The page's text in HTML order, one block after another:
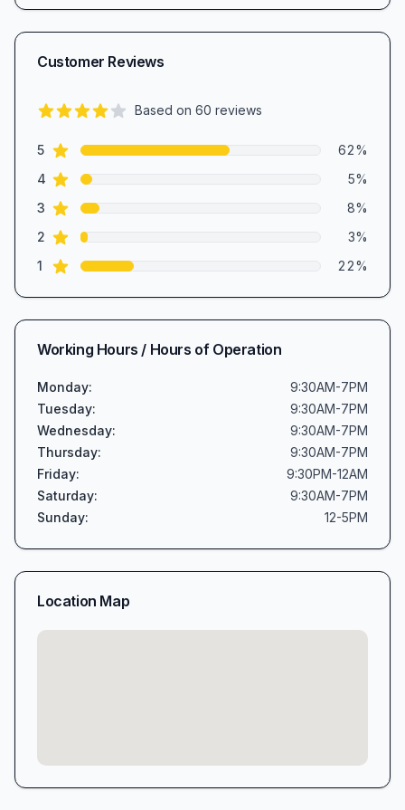
Customer Reviews
Based on 60 reviews
Review data
5star reviews 62%
4 star reviews 5%
3 star reviews 8%
2 star reviews 3%
1 star reviews 22%
Working Hours / Hours of Operation
Monday:
9:30AM-7PM
Tuesday:
9:30AM-7PM
Wednesday:
9:30AM-7PM
Thursday:
9:30AM-7PM
Friday:
9:30PM-12AM
Saturday:
9:30AM-7PM
Sunday: 12-5PM
Location Map